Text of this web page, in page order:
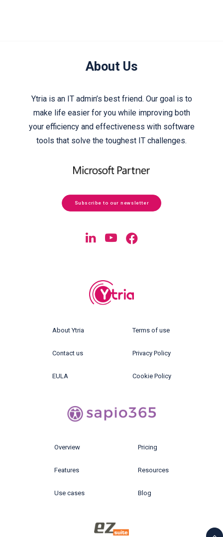
About Us
Ytria is an IT admin’s best friend. Our goal is to
make life easier for you while improving both
your efficiency and effectiveness with software
tools that solve the toughest IT challenges.
Subscribe to our newsletter
About Ytria
Contact us
EULA
Terms of use
Privacy Policy
Cookie Policy
Overview
Features
Use cases
Pricing
Resources
Blog